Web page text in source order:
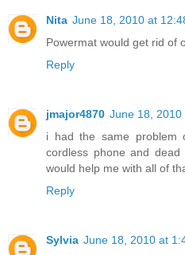
Nita June 18, 2010 at
Powermat would get rid of
Reply
jmajor4870 June 18, 2010
i had the same problem
cordless phone and
would help me with all of
Reply
Sylvia June 18, 2010 at